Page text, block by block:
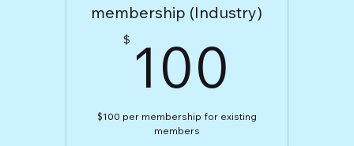
membership (Industry)
$ 100
$100 per membership for existing
members